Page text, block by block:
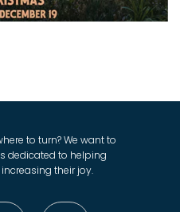
to turn? We want to
dedicated to helping
their joy.